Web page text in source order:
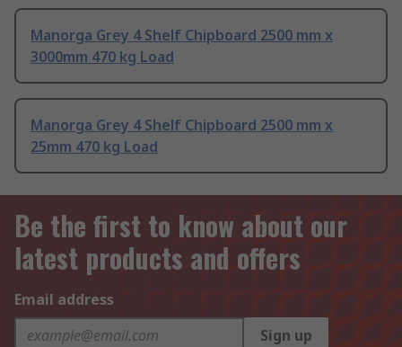
Manorga Grey 4 Shelf Chipboard 2500 mm x
3000mm 470 kg Load
Manorga Grey 4 Shelf Chipboard 2500 mm x
25mm 470 kg Load
Be the first to know about our
latest products and offers
Email address
Sign up